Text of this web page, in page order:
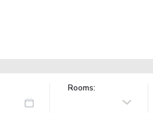
Rooms: